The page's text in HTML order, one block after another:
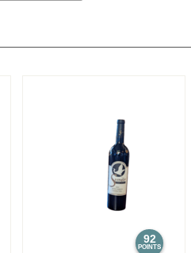
Massif
93 Massif
91 Massif
•Skyhook
92
POINTS